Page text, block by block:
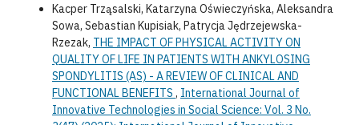
Kacper Trząsalski, Katarzyna Oświeczyńska, Aleksandra
Sowa, Sebastian Kupisiak, Patrycja Jędrzejewska-
Rzezak, THE IMPACT OF PHYSICAL ACTIVITY ON
QUALITY OF LIFE IN PATIENTS WITH ANKYLOSING
SPONDYLITIS (AS) - A REVIEW OF CLINICAL AND
FUNCTIONAL BENEFITS , International Journal of
Innovative Technologies in Social Science: Vol. 3 No.